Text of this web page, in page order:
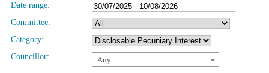
Date range:
Committee:
Category:
Councillor:
Any